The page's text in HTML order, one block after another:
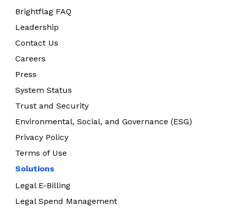
Brightflag FAQ
Leadership
Contact Us
Careers
Press
System Status
Trust and Security
Environmental, Social, and Governance (ESG)
Privacy Policy
Terms of Use
Solutions
Legal E-Billing
Legal Spend Management